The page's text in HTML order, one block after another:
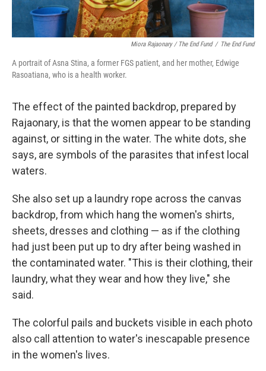
Miora Rajaonary / The End Fund / The End Fund
A portrait of Asna Stina, a former FGS patient, and her mother, Edwige
Rasoatiana, who is a health worker.
The effect of the painted backdrop, prepared by
Rajaonary, is that the women appear to be standing
against, or sitting in the water. The white dots, she
says, are symbols of the parasites that infest local
waters.
She also set up a laundry rope across the canvas
backdrop, from which hang the women's shirts,
sheets, dresses and clothing — as if the clothing
had just been put up to dry after being washed in
the contaminated water. "This is their clothing, their
laundry, what they wear and how they live," she
said.
The colorful pails and buckets visible in each photo
also call attention to water's inescapable presence
in the women's lives.